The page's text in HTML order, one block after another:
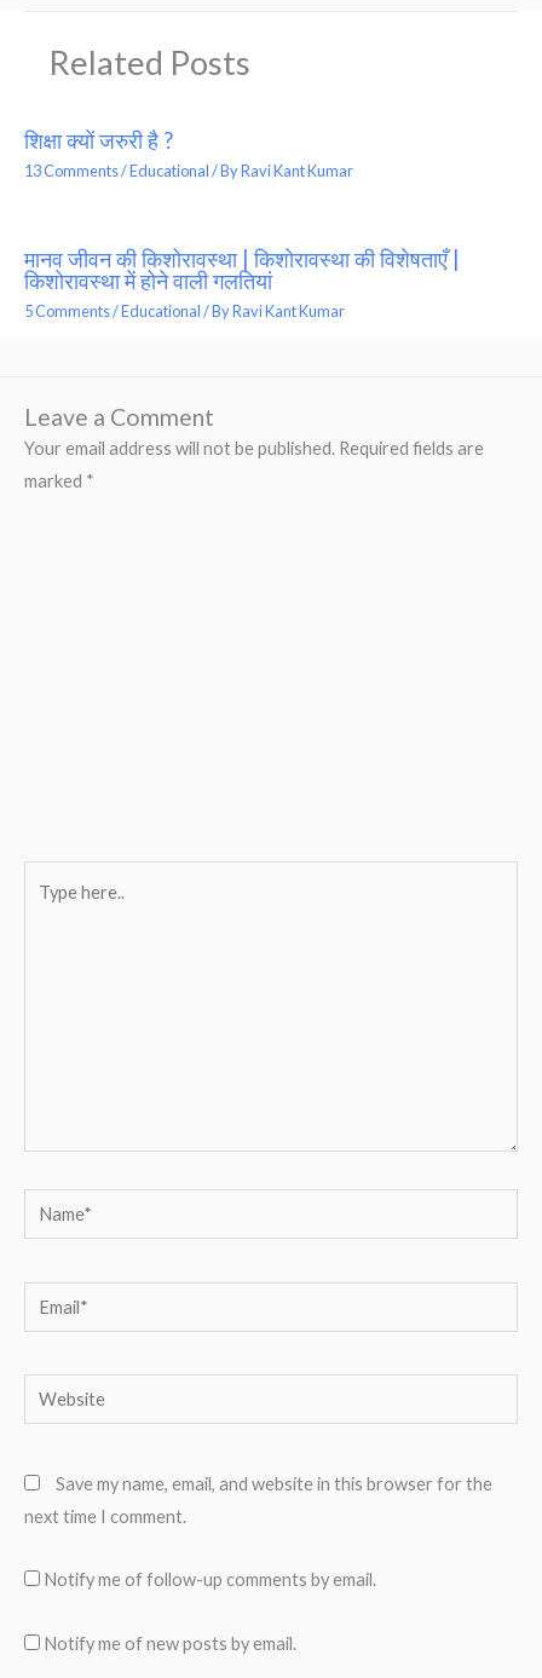
Related Posts
शिक्षा क्यों जरुरी है ?
13 Comments/Educational/ ByRavi Kant Kumar
मानव जीवन की किशोरावस्था | किशोरावस्था की विशेषताएँ |
किशोरावस्था में होने वाली गलतियां
5 Comments/Educational/ ByRavi Kant Kumar
Leave a Comment
Your email address will not be published. Required fields are
marked *
here..
Name*
Email*
Website
Save my name, email, and website in this browser for the
next time I comment.
Notify me of follow-up comments by email.
Notify me of new posts by email.